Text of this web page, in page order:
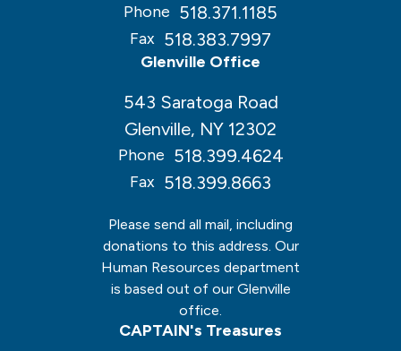
Phone 518.371.1185
Fax 518.383.7997
Glenville Office
543 Saratoga Road
Glenville, NY 12302
Phone 518.399.4624
Fax 518.399.8663
Please send all mail, including
donations to this address. Our
Human Resources department
is based out of our Glenville
office.
CAPTAIN's Treasures